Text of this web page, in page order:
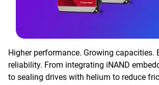
Higher performance. Growing capacities.
reliability. From integrating iNAND
to sealing drives with helium to reduce